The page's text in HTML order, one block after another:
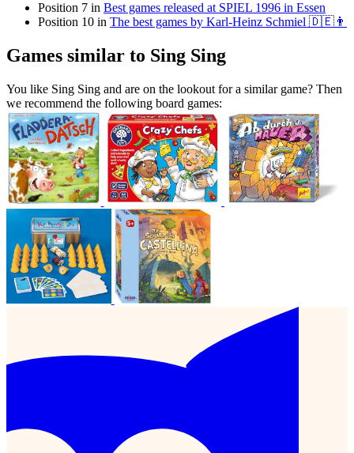
Position 7 in Best games released at SPIEL 1996 in Essen
Position 10 in The best games by Karl-Heinz Schmiel 🇩🇪👨
Games similar to Sing Sing
You like Sing Sing and are on the lookout for a similar game? Then
we recommend the following board games: